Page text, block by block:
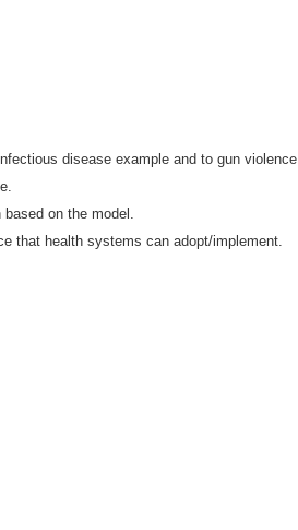
disease example and to gun violence.
on the model.
that health systems can adopt/implement.